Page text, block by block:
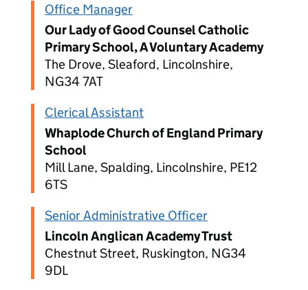
Office Manager
Our Lady of Good Counsel Catholic
Primary School, A Voluntary Academy
The Drove, Sleaford, Lincolnshire,
NG34 7AT
Clerical Assistant
Whaplode Church of England Primary
School
Mill Lane, Spalding, Lincolnshire, PE12
6TS
Senior Administrative Officer
Lincoln Anglican Academy Trust
Chestnut Street, Ruskington, NG34
9DL